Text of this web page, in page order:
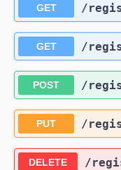
GET ​/
GET ​/
POST ​/
PUT ​/
DELETE ​/